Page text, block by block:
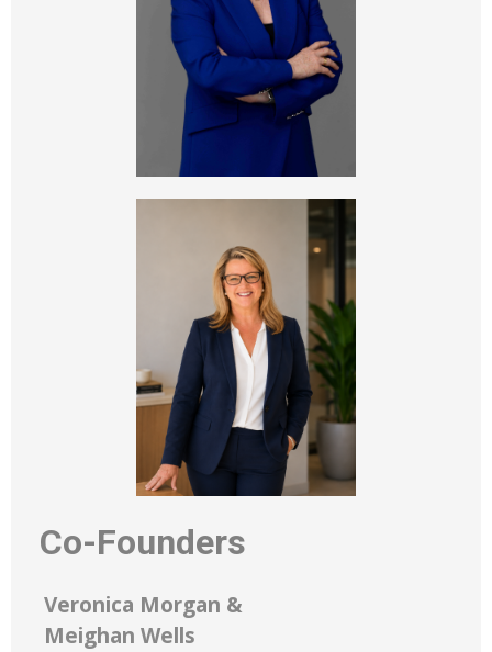
Co-Founders
Veronica Morgan &
Meighan Wells